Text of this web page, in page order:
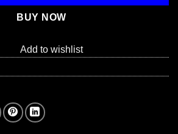
BUY NOW
Add to wishlist